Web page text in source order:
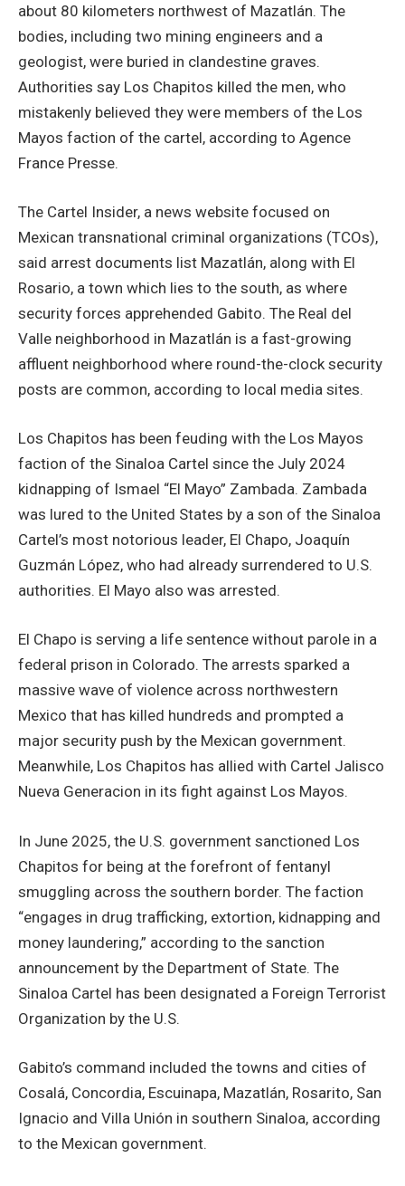
about 80 kilometers northwest of Mazatlán. The
bodies, including two mining engineers and a
geologist, were buried in clandestine graves.
Authorities say Los Chapitos killed the men, who
mistakenly believed they were members of the Los
Mayos faction of the cartel, according to Agence
France Presse.
The Cartel Insider, a news website focused on
Mexican transnational criminal organizations (TCOs),
said arrest documents list Mazatlán, along with El
Rosario, a town which lies to the south, as where
security forces apprehended Gabito. The Real del
Valle neighborhood in Mazatlán is a fast-growing
affluent neighborhood where round-the-clock security
posts are common, according to local media sites.
Los Chapitos has been feuding with the Los Mayos
faction of the Sinaloa Cartel since the July 2024
kidnapping of Ismael “El Mayo” Zambada. Zambada
was lured to the United States by a son of the Sinaloa
Cartel’s most notorious leader, El Chapo, Joaquín
Guzmán López, who had already surrendered to U.S.
authorities. El Mayo also was arrested.
El Chapo is serving a life sentence without parole in a
federal prison in Colorado. The arrests sparked a
massive wave of violence across northwestern
Mexico that has killed hundreds and prompted a
major security push by the Mexican government.
Meanwhile, Los Chapitos has allied with Cartel Jalisco
Nueva Generacion in its fight against Los Mayos.
In June 2025, the U.S. government sanctioned Los
Chapitos for being at the forefront of fentanyl
smuggling across the southern border. The faction
“engages in drug trafficking, extortion, kidnapping and
money laundering,” according to the sanction
announcement by the Department of State. The
Sinaloa Cartel has been designated a Foreign Terrorist
Organization by the U.S.
Gabito’s command included the towns and cities of
Cosalá, Concordia, Escuinapa, Mazatlán, Rosarito, San
Ignacio and Villa Unión in southern Sinaloa, according
to the Mexican government.